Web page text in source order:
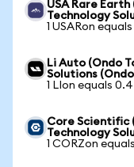
USA Rare
Technology
1 USARon
Li Auto (Ondo
Solutions
1 LIon equals
Core Scientific
Technology
1 CORZon